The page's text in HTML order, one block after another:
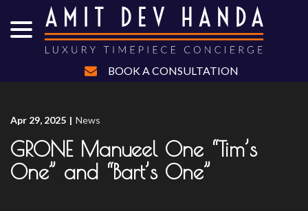
Content
BOOK A CONSULTATION
Apr 29, 2025 | News
GRONE Manueel One “Tim’s
One” and “Bart’s One”